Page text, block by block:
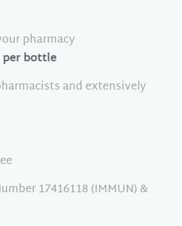
€.
pharmacy
bottle
and extensively
17416118 (IMMUN) &